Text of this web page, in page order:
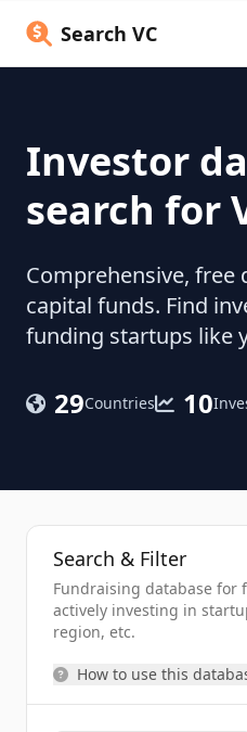
Search VC
Investor
search for
Comprehensive, free
capital funds. Find
funding startups like
29Countries 10
Search & Filter
Fundraising database for
actively investing in
region, etc.
How to use this